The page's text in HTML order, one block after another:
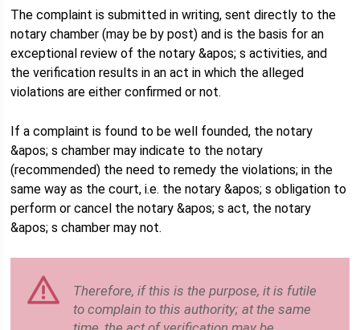
The complaint is submitted in writing, sent directly to the
notary chamber (may be by post) and is the basis for an
exceptional review of the notary &apos; s activities, and
the verification results in an act in which the alleged
violations are either confirmed or not.
If a complaint is found to be well founded, the notary
&apos; s chamber may indicate to the notary
(recommended) the need to remedy the violations; in the
same way as the court, i.e. the notary &apos; s obligation to
perform or cancel the notary &apos; s act, the notary
&apos; s chamber may not.
Therefore, if this is the purpose, it is futile
to complain to this authority; at the same